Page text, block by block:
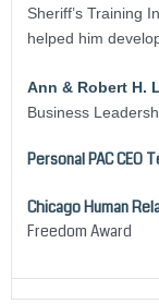
Sheriff’s Training
helped him
Ann & Robert H.
Business
Personal PAC CEO
Chicago Human
Freedom Award